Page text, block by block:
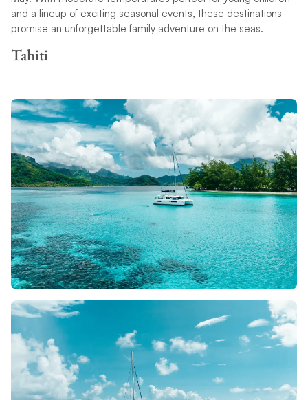
and a lineup of exciting seasonal events, these destinations
promise an unforgettable family adventure on the seas.
Tahiti